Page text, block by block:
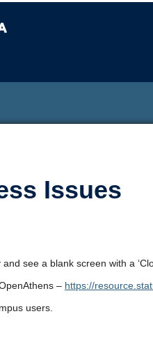
Issues
see a blank screen with a
– https://
users.